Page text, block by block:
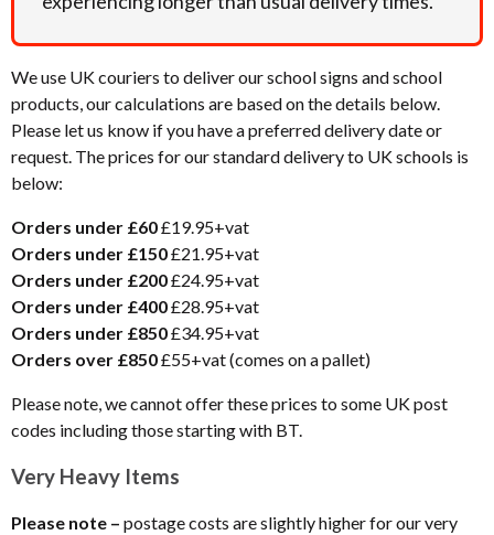
We use UK couriers to deliver our school signs and school
products, our calculations are based on the details below.
Please let us know if you have a preferred delivery date or
request. The prices for our standard delivery to UK schools is
below:
Orders under £60£19.95+vat
Orders under £150£21.95+vat
Orders under £200£24.95+vat
Orders under £400£28.95+vat
Orders under £850£34.95+vat
Orders over £850£55+vat (comes on a pallet)
Please note, we cannot offer these prices to some UK post
codes including those starting with BT.
Very Heavy Items
Please note – postage costs are slightly higher for our very